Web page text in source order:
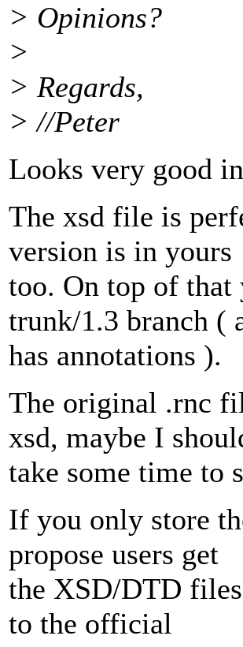
> Opinions?
>
> Regards,
> //Peter
Looks very good
The xsd file is
version is in yours
too. On top of that
trunk/1.3 branch (
has annotations ).
The original .rnc
xsd, maybe I
take some time to
If you only store
propose users get
the XSD/DTD
to the official